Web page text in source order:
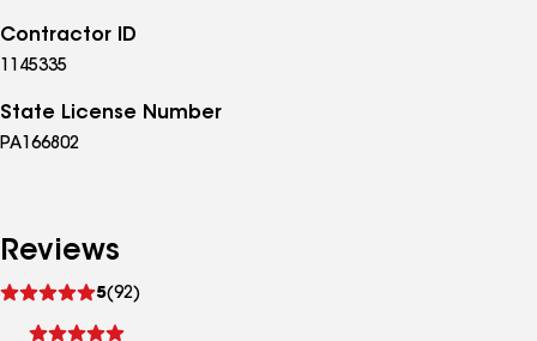
Contractor ID
1145335
State License Number
PA166802
Reviews
5(92)
reviews